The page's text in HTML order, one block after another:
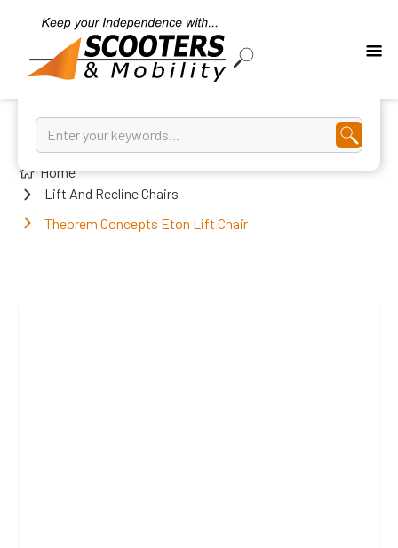
Home
Lift And Recline Chairs
Theorem Concepts Eton Lift Chair